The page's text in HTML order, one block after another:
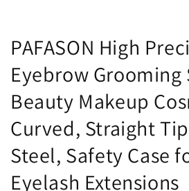
PAFASON High
Eyebrow Grooming
Beauty Makeup
Curved, Straight
Steel, Safety Case
Eyelash Extensions